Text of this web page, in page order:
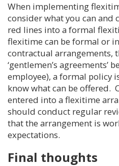
When implementing
consider what you can and
red lines into a formal
flexitime can be formal or
contractual arrangements,
‘gentlemen’s agreements’
employee), a formal policy
know what can be offered.
entered into a flexitime
should conduct regular
that the arrangement is
expectations.
Final thoughts